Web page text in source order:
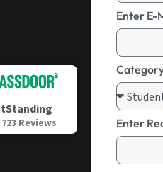
723 Reviews
Enter E-
Enter